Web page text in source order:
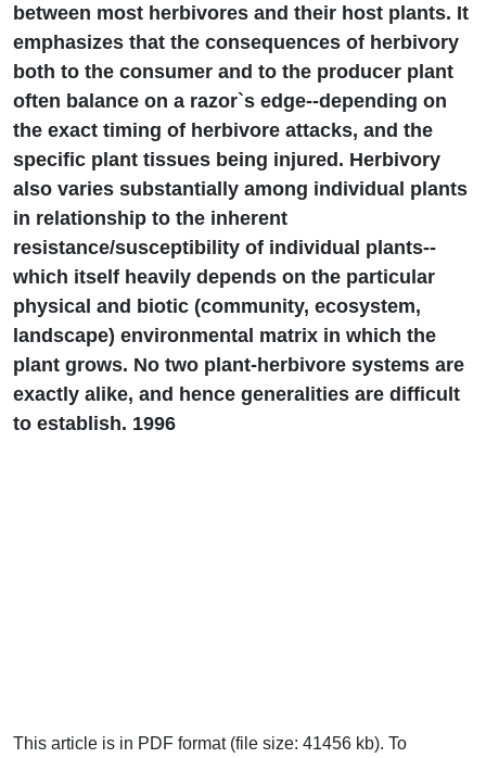
between most herbivores and their host plants. It
emphasizes that the consequences of herbivory
both to the consumer and to the producer plant
often balance on a razor`s edge--depending on
the exact timing of herbivore attacks, and the
specific plant tissues being injured. Herbivory
also varies substantially among individual plants
in relationship to the inherent
resistance/susceptibility of individual plants--
which itself heavily depends on the particular
physical and biotic (community, ecosystem,
landscape) environmental matrix in which the
plant grows. No two plant-herbivore systems are
exactly alike, and hence generalities are difficult
to establish. 1996
This article is in PDF format (file size: 41456 kb). To